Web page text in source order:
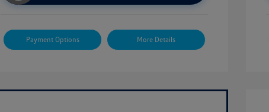
Payment Options More Details